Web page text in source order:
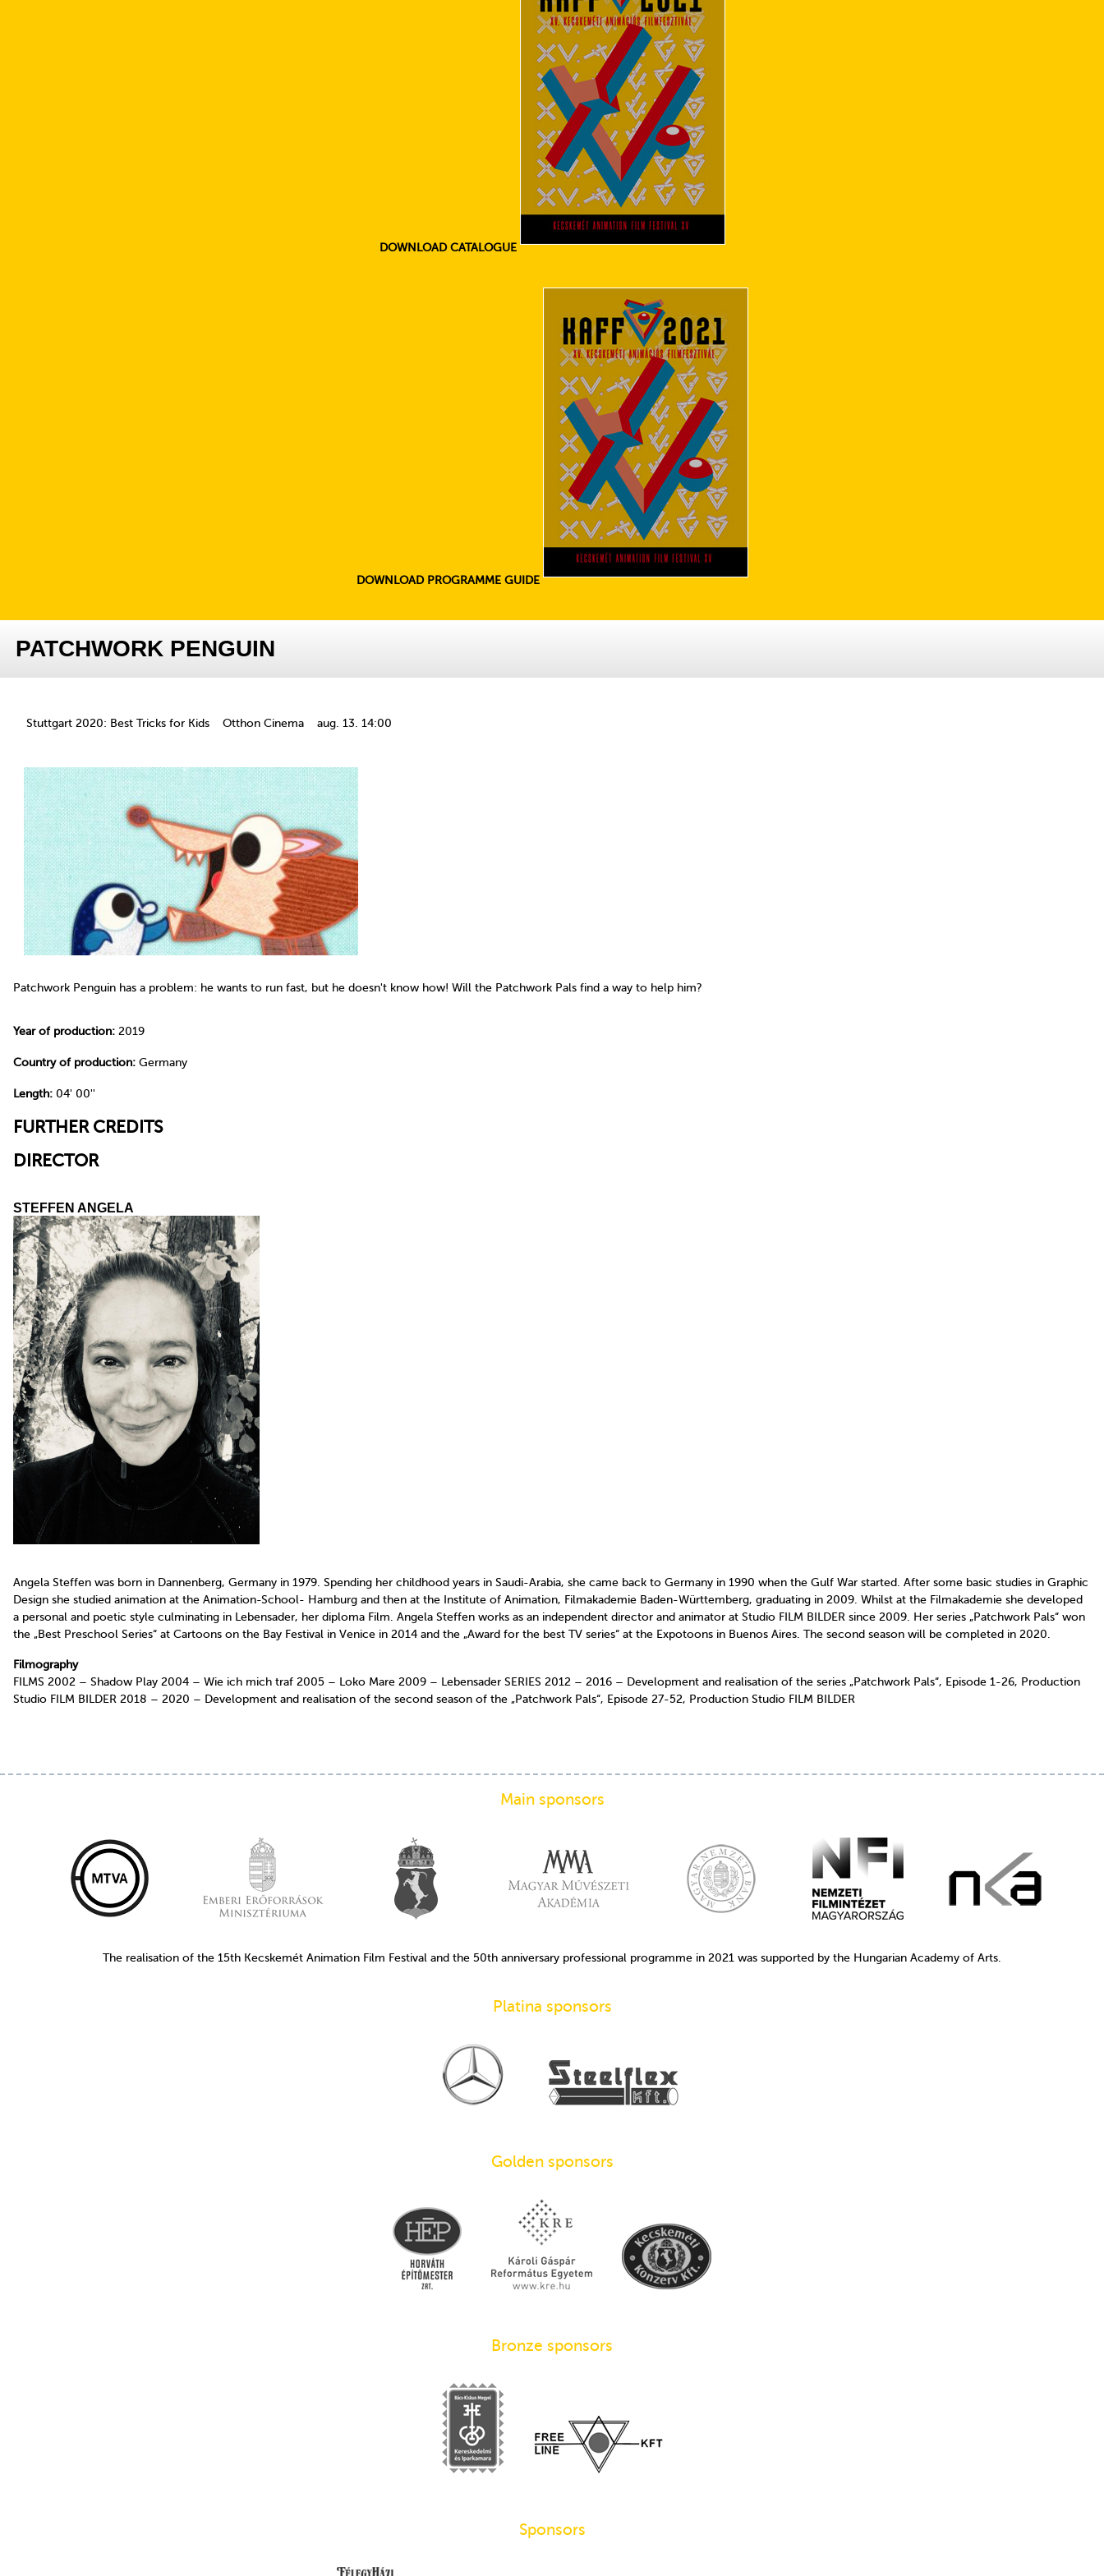
DOWNLOAD CATALOGUE
DOWNLOAD PROGRAMME GUIDE
PATCHWORK PENGUIN
Stuttgart 2020: Best Tricks for Kids Otthon Cinema aug. 13. 14:00
Patchwork Penguin has a problem: he wants to run fast, but he doesn't know how! Will the Patchwork Pals find a way to help him?
Year of production: 2019
Country of production: Germany
Length: 04' 00''
FURTHER CREDITS
DIRECTOR
STEFFEN ANGELA
Angela Steffen was born in Dannenberg, Germany in 1979. Spending her childhood years in Saudi-Arabia, she came back to Germany in 1990 when the Gulf War started. After some basic studies in Graphic
Design she studied animation at the Animation-School- Hamburg and then at the Institute of Animation, Filmakademie Baden-Württemberg, graduating in 2009. Whilst at the Filmakademie she developed
a personal and poetic style culminating in Lebensader, her diploma Film. Angela Steffen works as an independent director and animator at Studio FILM BILDER since 2009. Her series „Patchwork Pals“ won
the „Best Preschool Series“ at Cartoons on the Bay Festival in Venice in 2014 and the „Award for the best TV series“ at the Expotoons in Buenos Aires. The second season will be completed in 2020.
Filmography
FILMS 2002 – Shadow Play 2004 – Wie ich mich traf 2005 – Loko Mare 2009 – Lebensader SERIES 2012 – 2016 – Development and realisation of the series „Patchwork Pals“, Episode 1-26, Production
Studio FILM BILDER 2018 – 2020 – Development and realisation of the second season of the „Patchwork Pals“, Episode 27-52, Production Studio FILM BILDER
Main sponsors
The realisation of the 15th Kecskemét Animation Film Festival and the 50th anniversary professional programme in 2021 was supported by the Hungarian Academy of Arts.
Platina sponsors
Golden sponsors
Bronze sponsors
Sponsors